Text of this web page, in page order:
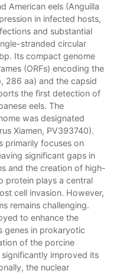
American eels (Anguilla
in infected hosts,
and substantial
stranded circular
Its compact genome
(ORFs) encoding the
286 aa) and the capsid
the first detection of
eels. The
was designated
Xiamen, PV393740).
primarily focuses on
significant gaps in
and the creation of high-
protein plays a central
cell invasion. However,
remains challenging.
to enhance the
genes in prokaryotic
of the porcine
improved its
the nuclear